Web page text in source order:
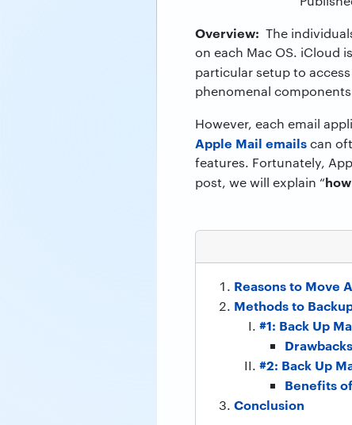
Overview: The
on each Mac OS. iCloud
particular setup to
phenomenal
However, each email
Apple Mail emailscan
features. Fortunately,
post, we will explain “
Reasons to Move
Methods to
#1: Back Up
#2: Back Up
Benefits
Conclusion